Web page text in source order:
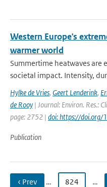
Western Europe's
warmer world
Summertime heatwaves are
societal impact. Intensity,
Hylke de Vries, Geert Lenderink,
de Rooy | Journal: Environ. Res.:
page: 2752 | doi: https://
Publication
‹ Prev … 824 …